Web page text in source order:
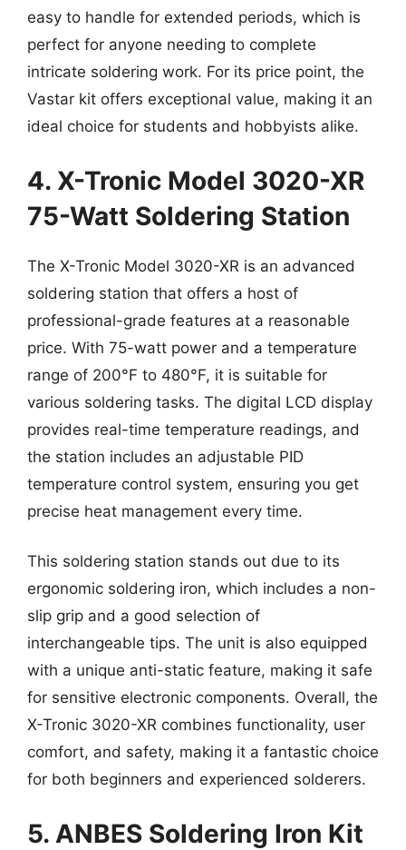
easy to handle for extended periods, which is
perfect for anyone needing to complete
intricate soldering work. For its price point, the
Vastar kit offers exceptional value, making it an
ideal choice for students and hobbyists alike.
4. X-Tronic Model 3020-XR
75-Watt Soldering Station
The X-Tronic Model 3020-XR is an advanced
soldering station that offers a host of
professional-grade features at a reasonable
price. With 75-watt power and a temperature
range of 200°F to 480°F, it is suitable for
various soldering tasks. The digital LCD display
provides real-time temperature readings, and
the station includes an adjustable PID
temperature control system, ensuring you get
precise heat management every time.
This soldering station stands out due to its
ergonomic soldering iron, which includes a non-
slip grip and a good selection of
interchangeable tips. The unit is also equipped
with a unique anti-static feature, making it safe
for sensitive electronic components. Overall, the
X-Tronic 3020-XR combines functionality, user
comfort, and safety, making it a fantastic choice
for both beginners and experienced solderers.
5. ANBES Soldering Iron Kit